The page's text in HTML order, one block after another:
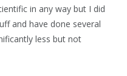
in any way but I did
and have done several
less but not